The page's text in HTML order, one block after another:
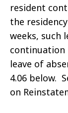
resident
the
weeks, such
continuation
leave of
4.06 below.
on